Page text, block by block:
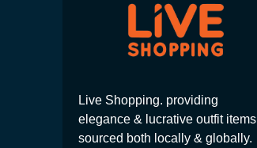
Live Shopping. providing
elegance & lucrative outfit items
sourced both locally & globally.